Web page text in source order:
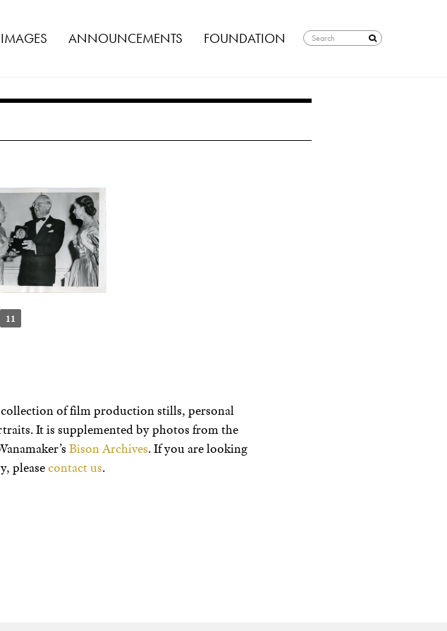
IMAGES ANNOUNCEMENTS FOUNDATION
11
collection of film production stills, personal
It is supplemented by photos from the
Bison Archives. If you are looking
pleasecontact us.